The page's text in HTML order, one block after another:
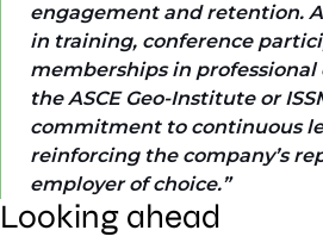
engagement and retention.
in training, conference
memberships in professional
the ASCE Geo-Institute or
commitment to continuous
reinforcing the company’s
employer of choice.
Looking ahead